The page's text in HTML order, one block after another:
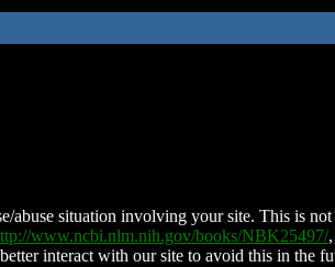
abuse situation involving your site. This is
www.ncbi.nlm.nih.gov/books/NBK25497/
interact with our site to avoid this in the